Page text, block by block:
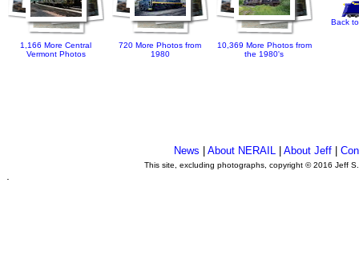
1,166 More Central
Vermont Photos
720 More Photos from
1980
10,369 More Photos from
the 1980's
Back
News |About NERAIL |About Jeff |
This site, excluding photographs, copyright © 2016 Jeff